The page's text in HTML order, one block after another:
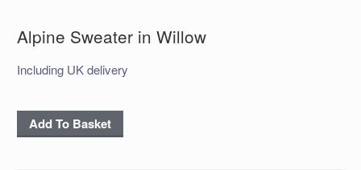
Alpine Sweater in Willow
Including UK delivery
Alpine
Sweater
Add To Basket